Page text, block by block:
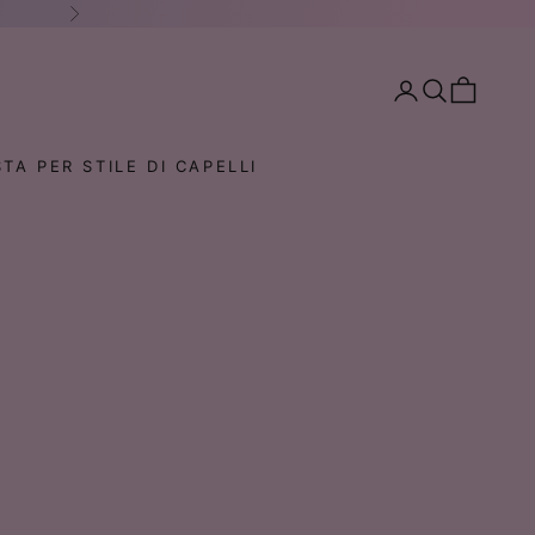
Successivo
PER STILE DI CAPELLI
Mostra account
Mostra il
Mostra il